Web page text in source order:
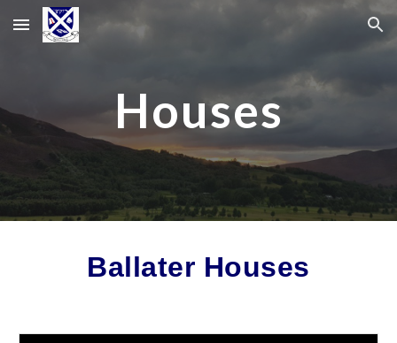
Skip to main content Skip to navigation
Houses
Ballater Houses